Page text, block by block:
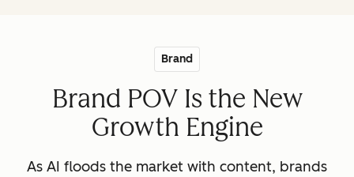
Brand
Brand POV Is the New
Growth Engine
As AI floods the market with content, brands